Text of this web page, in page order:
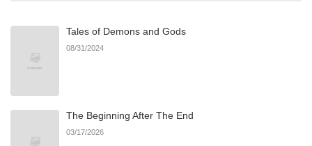
999
774
Tales of Demons and Gods
08/31/2024
The Beginning After The End
03/17/2026